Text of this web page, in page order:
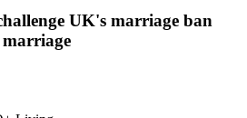
UK's marriage ban
marriage